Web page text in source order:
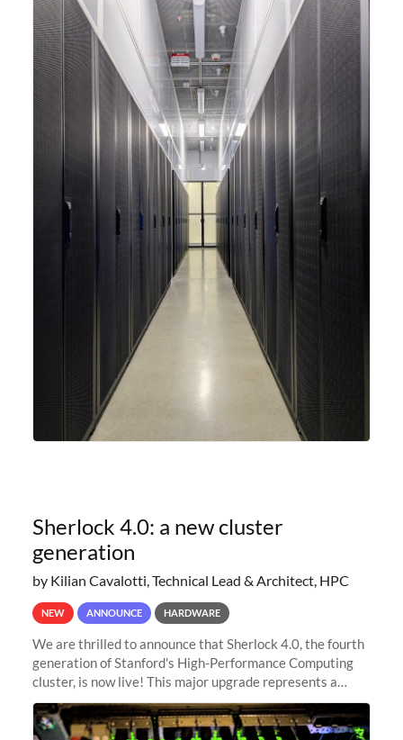
capabilities to meet the
Sherlock 4.0: a new cluster
generation
by Kilian Cavalotti, Technical Lead & Architect, HPC
NEW ANNOUNCE HARDWARE
We are thrilled to announce that Sherlock 4.0, the fourth
generation of Stanford's High-Performance Computing
cluster, is now live! This major upgrade represents a
significant leap forward in our computing capabilities,
offering researchers